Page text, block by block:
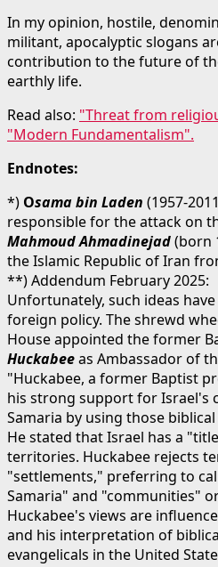
In my opinion, hostile,
militant, apocalyptic slogans
contribution to the future of
earthly life.
Read also: "Threat from
"Modern Fundamentalism".
Endnotes:
*) Osama bin Laden (1957-
responsible for the attack on
Mahmoud Ahmadinejad(born
the Islamic Republic of Iran
**) Addendum February 2025:
Unfortunately, such ideas
foreign policy. The shrewd
House appointed the former
Huckabeeas Ambassador of
"Huckabee, a former Baptist
his strong support for Israel's
Samaria by using those
He stated that Israel has a
territories. Huckabee rejects
"settlements," preferring to
Samaria" and "communities"
Huckabee's views are
and his interpretation of
evangelicals in the United